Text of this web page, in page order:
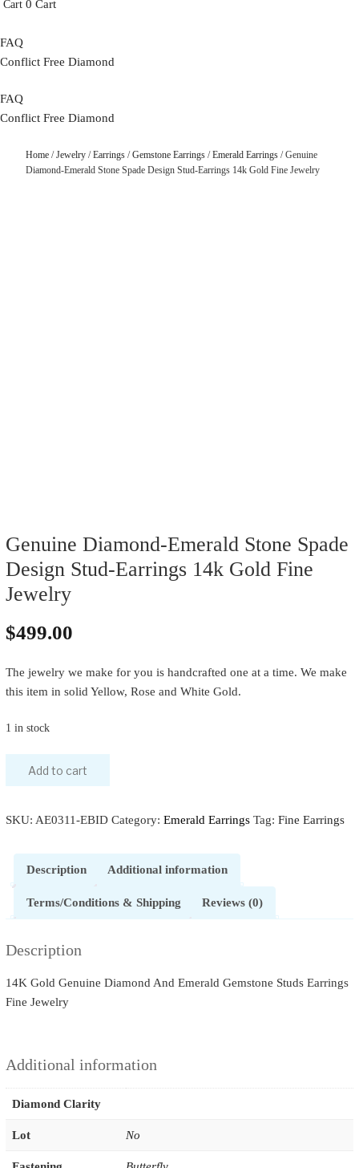
0 Cart
FAQ
Conflict Free Diamond
FAQ
Conflict Free Diamond
Home/Jewelry/Earrings/Gemstone Earrings/Emerald Earrings/ Genuine
Diamond-Emerald Stone Spade Design Stud-Earrings 14k Gold Fine Jewelry
Genuine Diamond-Emerald Stone Spade
Design Stud-Earrings 14k Gold Fine
Jewelry
$499.00
The jewelry we make for you is handcrafted one at a time. We make
this item in solid Yellow, Rose and White Gold.
1 in stock
Stone
Stud-
Earrings
14k
Fine
Add to cart
SKU: AE0311-EBID Category: Emerald Earrings Tag: Fine Earrings
Description Additional information
Terms/Conditions & Shipping Reviews (0)
Description
14K Gold Genuine Diamond And Emerald Gemstone Studs Earrings
Fine Jewelry
Additional information
Diamond Clarity
Lot No